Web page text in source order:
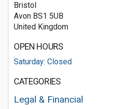
Bristol
Avon BS1 5UB
United Kingdom
OPEN HOURS
Saturday: Closed
CATEGORIES
Legal & Financial